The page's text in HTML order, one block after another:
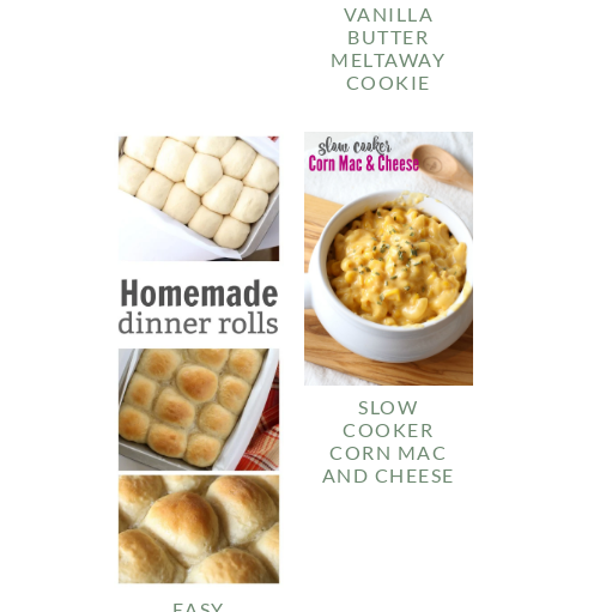
VANILLA
BUTTER
MELTAWAY
COOKIE
SLOW
COOKER
CORN MAC
AND CHEESE